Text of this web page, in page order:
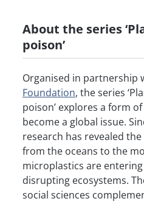
About the series
poison’
Organised in partnership
Foundation, the series
poison’ explores a form
become a global issue.
research has revealed
from the oceans to the
microplastics are
disrupting ecosystems.
social sciences